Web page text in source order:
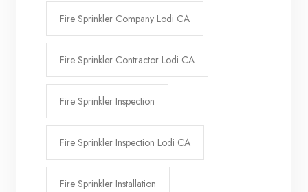
Fire Sprinkler Company Lodi CA
Fire Sprinkler Contractor Lodi CA
Fire Sprinkler Inspection
Fire Sprinkler Inspection Lodi CA
Fire Sprinkler Installation